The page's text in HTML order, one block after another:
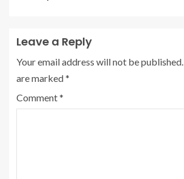
Leave a Reply
Your email address will not be published.
are marked*
Comment*